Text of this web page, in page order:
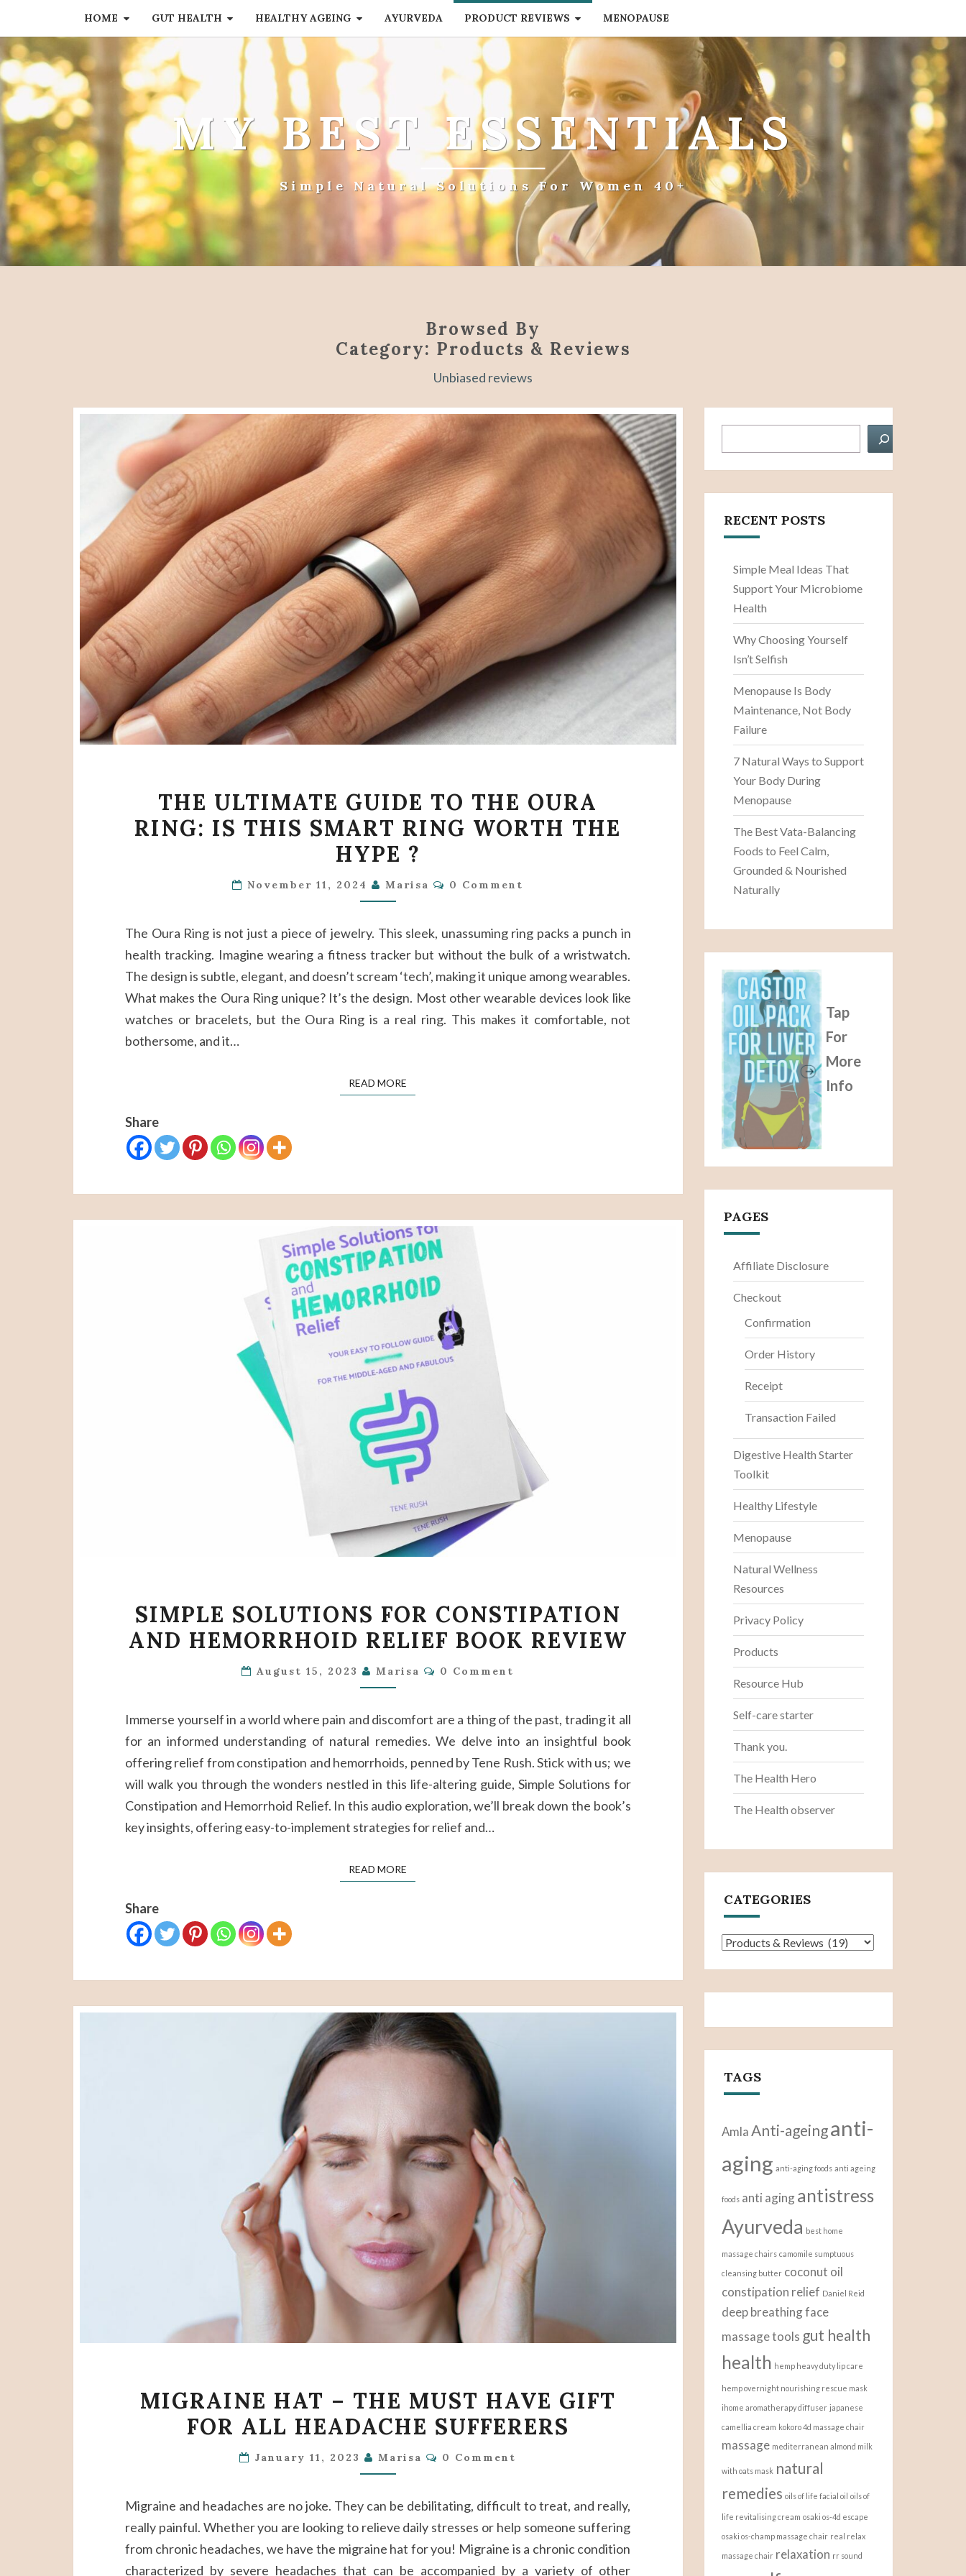
HOME GUT HEALTH HEALTHY AGEING AYURVEDA PRODUCT REVIEWS MENOPAUSE
MY BEST ESSENTIALS
Simple Natural Solutions For Women 40+
Browsed By
Category: Products & Reviews
Unbiased reviews
ULTIMATE
GUIDE
TO
OURA
IS
THIS
SMART
RING
WORTH
?
THE ULTIMATE GUIDE TO THE OURA
RING: IS THIS SMART RING WORTH THE
HYPE ?
November 11, 2024 Marisa Comments
0 Comment
The Oura Ring is not just a piece of jewelry. This sleek, unassuming ring packs a punch in
health tracking. Imagine wearing a fitness tracker but without the bulk of a wristwatch.
The design is subtle, elegant, and doesn’t scream ‘tech’, making it unique among wearables.
What makes the Oura Ring unique? It’s the design. Most other wearable devices look like
watches or bracelets, but the Oura Ring is a real ring. This makes it comfortable, not
bothersome, and it…
READ MORE
Share
SOLUTIONS
FOR
AND
RELIEF
BOOK
REVIEW
SIMPLE SOLUTIONS FOR CONSTIPATION
AND HEMORRHOID RELIEF BOOK REVIEW
August 15, 2023 Marisa Comments
0 Comment
Immerse yourself in a world where pain and discomfort are a thing of the past, trading it all
for an informed understanding of natural remedies. We delve into an insightful book
offering relief from constipation and hemorrhoids, penned by Tene Rush. Stick with us; we
will walk you through the wonders nestled in this life-altering guide, Simple Solutions for
Constipation and Hemorrhoid Relief. In this audio exploration, we’ll break down the book’s
key insights, offering easy-to-implement strategies for relief and…
READ MORE
Share
HAT
–
MUST
GIFT
FOR
ALL
MIGRAINE HAT – THE MUST HAVE GIFT
FOR ALL HEADACHE SUFFERERS
January 11, 2023 Marisa Comments
0 Comment
Migraine and headaches are no joke. They can be debilitating, difficult to treat, and really,
really painful. Whether you are looking to relieve daily stresses or help someone suffering
from chronic headaches, we have the migraine hat for you! Migraine is a chronic condition
characterized by severe headaches that can be accompanied by a variety of other
RECENT POSTS
Simple Meal Ideas That
Support Your Microbiome
Health
Why Choosing Yourself
Isn’t Selfish
Menopause Is Body
Maintenance, Not Body
Failure
7 Natural Ways to Support
Your Body During
Menopause
The Best Vata-Balancing
Foods to Feel Calm,
Grounded & Nourished
Naturally
Tap
For
More
Info
PAGES
Affiliate Disclosure
Checkout
Confirmation
Order History
Receipt
Transaction Failed
Digestive Health Starter
Toolkit
Healthy Lifestyle
Menopause
Natural Wellness
Resources
Privacy Policy
Products
Resource Hub
Self-care starter
Thank you.
The Health Hero
The Health observer
CATEGORIES
Categories
TAGS
AmlaAnti-ageinganti-
aging anti-aging foods anti ageing
foods anti aging antistress
Ayurveda best home
massage chairs camomile sumptuous
cleansing butter coconut oil
constipation relief Daniel Reid
deep breathingface
massage tools gut health
health hemp heavy duty lip care
hemp overnight nourishing rescue mask
ihome aromatherapy diffuser japanese
camellia cream kokoro 4d massage chair
massage mediterranean almond milk
with oats mask natural
remedies oils of life facial oil oils of
life revitalising cream osaki os-4d escape
osaki os-champ massage chair real relax
massage chair relaxation rr sound